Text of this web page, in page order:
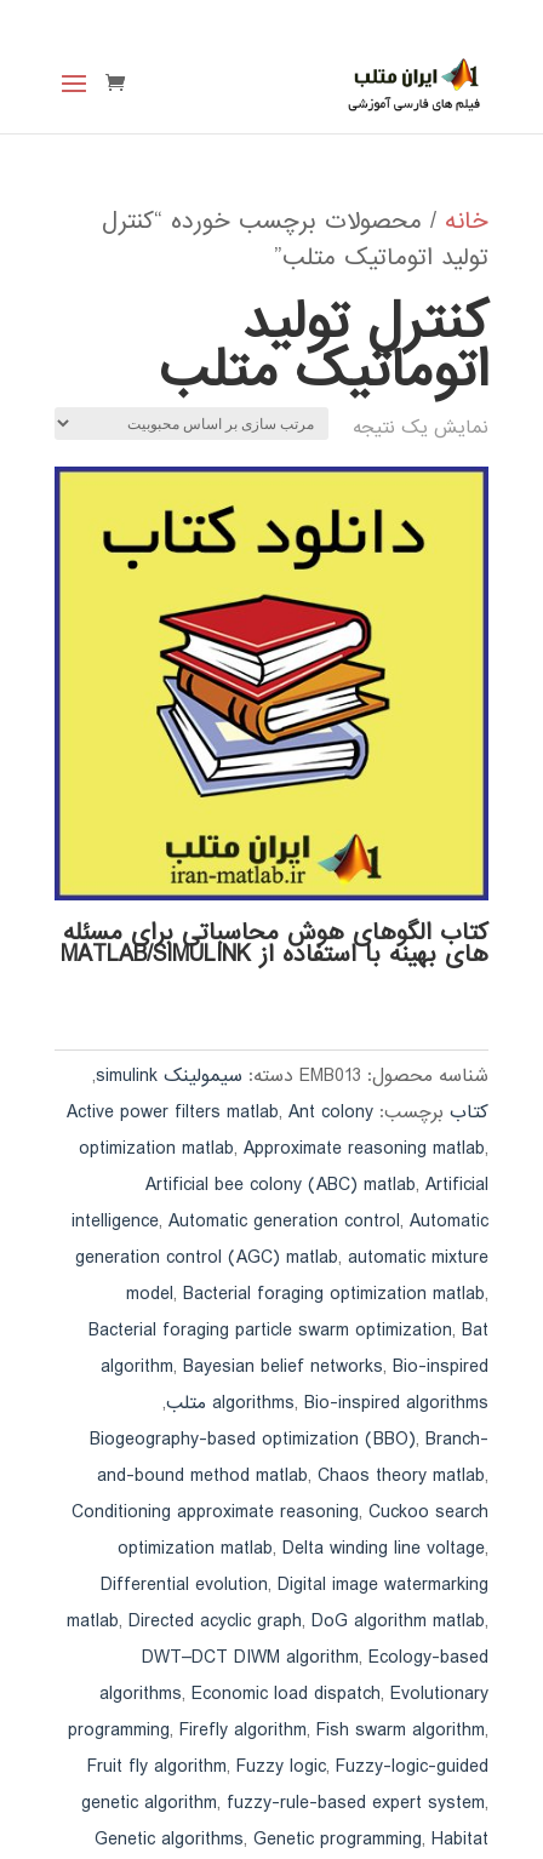
خانه / محصولات برچسب خورده “کنترل
تولید اتوماتیک متلب”
کنترل تولید
اتوماتیک متلب
نمایش یک نتیجه
کتاب الگوهای هوش محاسباتی برای مسئله
های بهینه با استفاده از MATLAB/SIMULINK
شناسه محصول: EMB013 دسته: سیمولینک simulink
,
کتاب برچسب: Active power filters matlab,Ant colony
optimization matlab,Approximate reasoning matlab,
Artificial bee colony (ABC) matlab,Artificial
intelligence,Automatic generation control,Automatic
generation control (AGC) matlab,automatic mixture
model,Bacterial foraging optimization matlab,
Bacterial foraging particle swarm optimization,Bat
algorithm,Bayesian belief networks,Bio-inspired
algorithms,Bio-inspired algorithms متلب
,
Biogeography-based optimization (BBO),Branch-
and-bound method matlab,Chaos theory matlab,
Conditioning approximate reasoning,Cuckoo search
optimization matlab,Delta winding line voltage,
Differential evolution,Digital image watermarking
matlab,Directed acyclic graph,DoG algorithm matlab,
DWT–DCT DIWM algorithm,Ecology-based
algorithms,Economic load dispatch,Evolutionary
programming,Firefly algorithm,Fish swarm algorithm,
Fruit fly algorithm,Fuzzy logic,Fuzzy-logic-guided
genetic algorithm, fuzzy-rule-based expert system,
Genetic algorithms,Genetic programming,Habitat